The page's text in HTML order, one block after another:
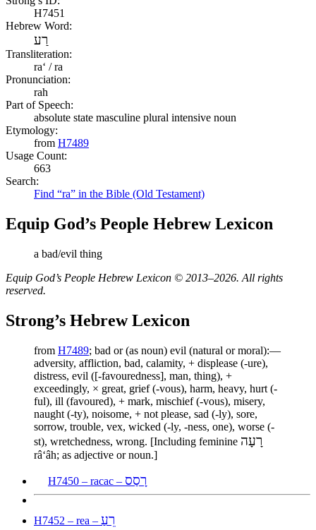
H7451
Hebrew Word:
רַע
Transliteration:
raʻ / ra
Pronunciation:
rah
Part of Speech:
absolute state masculine plural intensive noun
Etymology:
from H7489
Usage Count:
663
Search:
Find “ra” in the Bible (Old Testament)
Equip God’s People Hebrew Lexicon
a bad/evil thing
Equip God’s People Hebrew Lexicon © 2013–2026. All rights
reserved.
Strong’s Hebrew Lexicon
from H7489; bad or (as noun) evil (natural or moral):—
adversity, affliction, bad, calamity, + displease (-ure),
distress, evil ([-favouredness], man, thing), +
exceedingly, × great, grief (-vous), harm, heavy, hurt (-
ful), ill (favoured), + mark, mischief (-vous), misery,
naught (-ty), noisome, + not please, sad (-ly), sore,
sorrow, trouble, vex, wicked (-ly, -ness, one), worse (-
st), wretchedness, wrong. [Including feminine רָעָה
râʻâh; as adjective or noun.]
H7450 – racac – רָסַס
H7452 – rea – רֵעַ